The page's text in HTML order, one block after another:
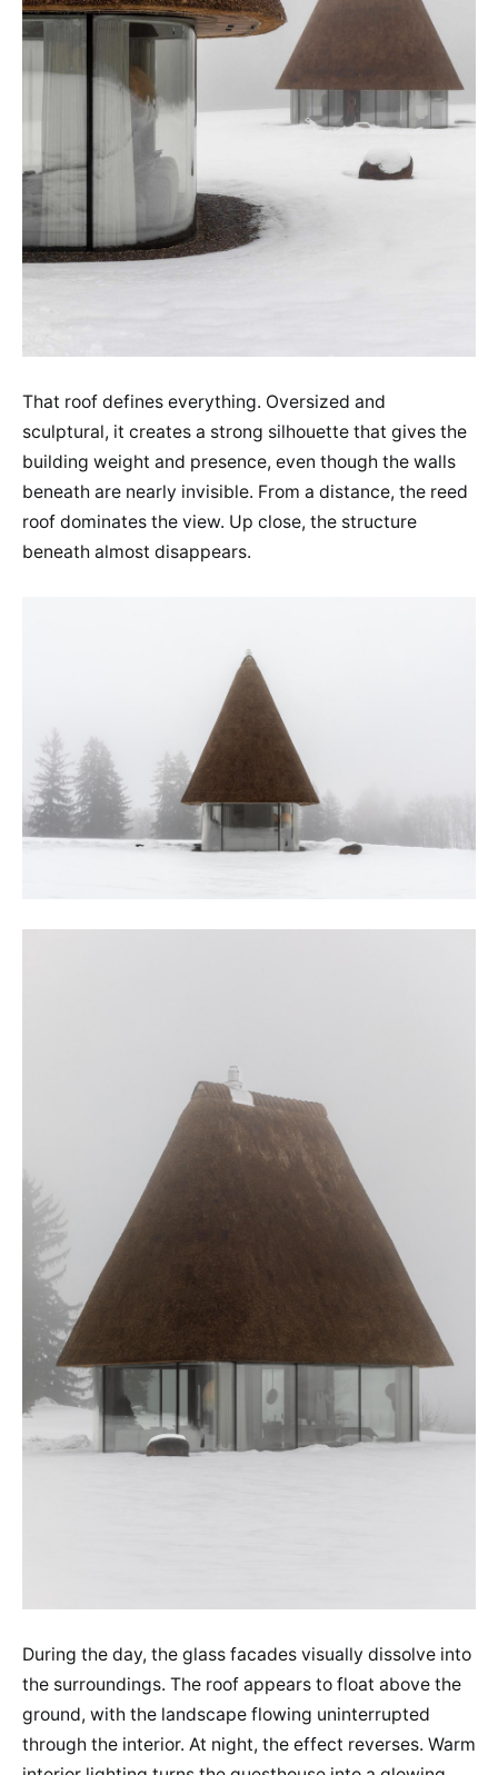
That roof defines everything. Oversized and
sculptural, it creates a strong silhouette that gives the
building weight and presence, even though the walls
beneath are nearly invisible. From a distance, the reed
roof dominates the view. Up close, the structure
beneath almost disappears.
During the day, the glass facades visually dissolve into
the surroundings. The roof appears to float above the
ground, with the landscape flowing uninterrupted
through the interior. At night, the effect reverses. Warm